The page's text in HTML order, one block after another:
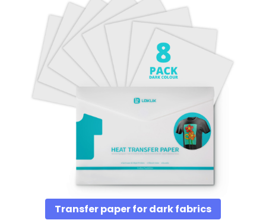
Transfer paper for dark fabrics